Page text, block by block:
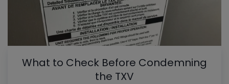
What to Check Before Condemning
the TXV